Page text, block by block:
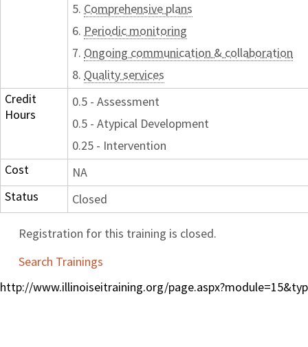
5. Comprehensive plans
6. Periodic monitoring
7. Ongoing communication & collaboration
8. Quality services
Credit
Hours
0.5 - Assessment
0.5 - Atypical Development
0.25 - Intervention
Cost
NA
Status
Closed
Registration for this training is closed.
Search Trainings
http://www.illinoiseitraining.org/